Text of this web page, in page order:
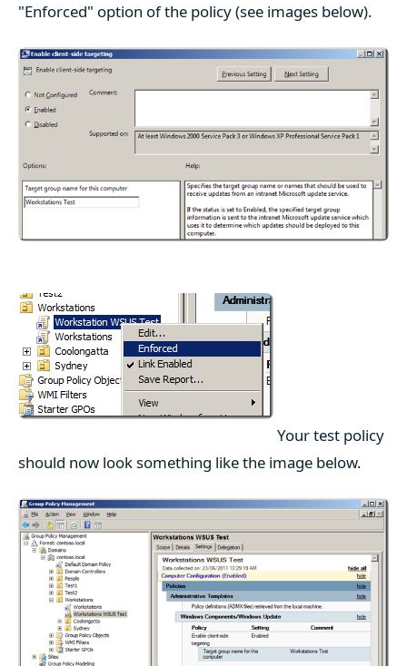
"Enforced" option of the policy (see images below).
Your test policy
should now look something like the image below.